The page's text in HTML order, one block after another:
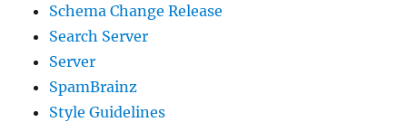
Schema Change Release
Search Server
Server
SpamBrainz
Style Guidelines